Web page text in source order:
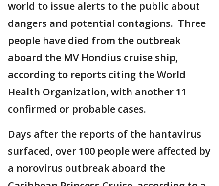
world to issue alerts to the public about
dangers and potential contagions. Three
people have died from the outbreak
aboard the MV Hondius cruise ship,
according to reports citing the World
Health Organization, with another 11
confirmed or probable cases.
Days after the reports of the hantavirus
surfaced, over 100 people were affected by
a norovirus outbreak aboard the